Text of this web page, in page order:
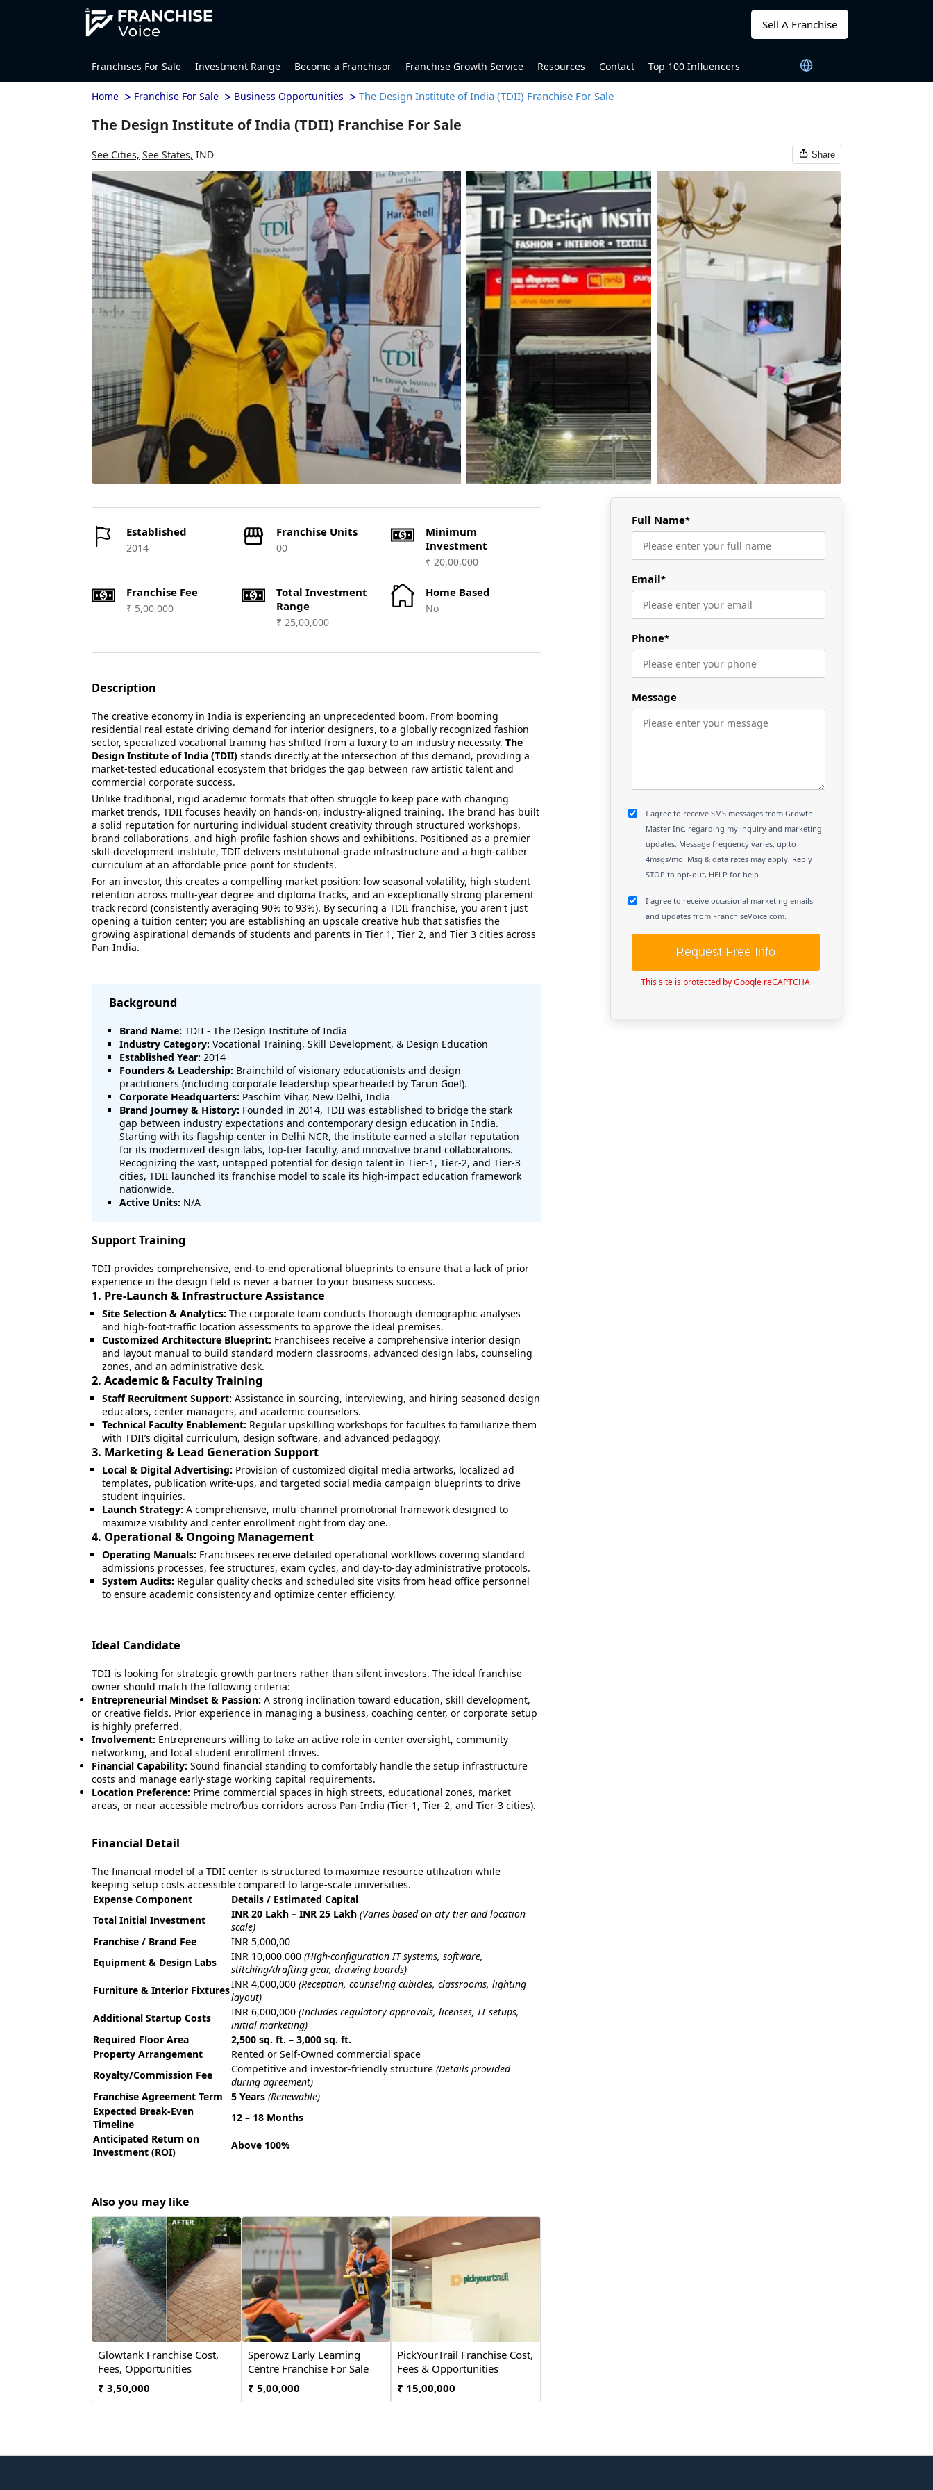
Sell A Franchise
Franchises For Sale Investment Range Become a Franchisor Franchise Growth Service Resources Contact Top 100 Influencers
Home > Franchise For Sale > Business Opportunities > The Design Institute of India (TDII) Franchise For Sale
The Design Institute of India (TDII) Franchise For Sale
See Cities, See States, IND Share
Established
2014
Franchise Units
00
Minimum
Investment
₹ 20,00,000
Franchise Fee
₹ 5,00,000
Total Investment
Range
₹ 25,00,000
Home Based
No
Description
The creative economy in India is experiencing an unprecedented boom. From booming
residential real estate driving demand for interior designers, to a globally recognized fashion
sector, specialized vocational training has shifted from a luxury to an industry necessity. The
Design Institute of India (TDII) stands directly at the intersection of this demand, providing a
market-tested educational ecosystem that bridges the gap between raw artistic talent and
commercial corporate success.
Unlike traditional, rigid academic formats that often struggle to keep pace with changing
market trends, TDII focuses heavily on hands-on, industry-aligned training. The brand has built
a solid reputation for nurturing individual student creativity through structured workshops,
brand collaborations, and high-profile fashion shows and exhibitions. Positioned as a premier
skill-development institute, TDII delivers institutional-grade infrastructure and a high-caliber
curriculum at an affordable price point for students.
For an investor, this creates a compelling market position: low seasonal volatility, high student
retention across multi-year degree and diploma tracks, and an exceptionally strong placement
track record (consistently averaging 90% to 93%). By securing a TDII franchise, you aren't just
opening a tuition center; you are establishing an upscale creative hub that satisfies the
growing aspirational demands of students and parents in Tier 1, Tier 2, and Tier 3 cities across
Pan-India.
Background
Brand Name: TDII - The Design Institute of India
Industry Category: Vocational Training, Skill Development, & Design Education
Established Year: 2014
Founders & Leadership: Brainchild of visionary educationists and design
practitioners (including corporate leadership spearheaded by Tarun Goel).
Corporate Headquarters: Paschim Vihar, New Delhi, India
Brand Journey & History: Founded in 2014, TDII was established to bridge the stark
gap between industry expectations and contemporary design education in India.
Starting with its flagship center in Delhi NCR, the institute earned a stellar reputation
for its modernized design labs, top-tier faculty, and innovative brand collaborations.
Recognizing the vast, untapped potential for design talent in Tier-1, Tier-2, and Tier-3
cities, TDII launched its franchise model to scale its high-impact education framework
nationwide.
Active Units: N/A
Support Training
TDII provides comprehensive, end-to-end operational blueprints to ensure that a lack of prior
experience in the design field is never a barrier to your business success.
1. Pre-Launch & Infrastructure Assistance
Site Selection & Analytics: The corporate team conducts thorough demographic analyses
and high-foot-traffic location assessments to approve the ideal premises.
Customized Architecture Blueprint: Franchisees receive a comprehensive interior design
and layout manual to build standard modern classrooms, advanced design labs, counseling
zones, and an administrative desk.
2. Academic & Faculty Training
Staff Recruitment Support: Assistance in sourcing, interviewing, and hiring seasoned design
educators, center managers, and academic counselors.
Technical Faculty Enablement: Regular upskilling workshops for faculties to familiarize them
with TDII’s digital curriculum, design software, and advanced pedagogy.
3. Marketing & Lead Generation Support
Local & Digital Advertising: Provision of customized digital media artworks, localized ad
templates, publication write-ups, and targeted social media campaign blueprints to drive
student inquiries.
Launch Strategy: A comprehensive, multi-channel promotional framework designed to
maximize visibility and center enrollment right from day one.
4. Operational & Ongoing Management
Operating Manuals: Franchisees receive detailed operational workflows covering standard
admissions processes, fee structures, exam cycles, and day-to-day administrative protocols.
System Audits: Regular quality checks and scheduled site visits from head office personnel
to ensure academic consistency and optimize center efficiency.
Ideal Candidate
TDII is looking for strategic growth partners rather than silent investors. The ideal franchise
owner should match the following criteria:
Entrepreneurial Mindset & Passion: A strong inclination toward education, skill development,
or creative fields. Prior experience in managing a business, coaching center, or corporate setup
is highly preferred.
Involvement: Entrepreneurs willing to take an active role in center oversight, community
networking, and local student enrollment drives.
Financial Capability: Sound financial standing to comfortably handle the setup infrastructure
costs and manage early-stage working capital requirements.
Location Preference: Prime commercial spaces in high streets, educational zones, market
areas, or near accessible metro/bus corridors across Pan-India (Tier-1, Tier-2, and Tier-3 cities).
Financial Detail
The financial model of a TDII center is structured to maximize resource utilization while
keeping setup costs accessible compared to large-scale universities.
Expense Component
Details / Estimated Capital
Total Initial Investment
INR 20 Lakh – INR 25 Lakh (Varies based on city tier and location
scale)
Franchise / Brand Fee
INR 5,000,00
Equipment & Design Labs
INR 10,000,000 (High-configuration IT systems, software,
stitching/drafting gear, drawing boards)
Furniture & Interior FixturesINR 4,000,000 (Reception, counseling cubicles, classrooms, lighting
layout)
Additional Startup Costs
INR 6,000,000 (Includes regulatory approvals, licenses, IT setups,
initial marketing)
Required Floor Area
2,500 sq. ft. – 3,000 sq. ft.
Property Arrangement
Rented or Self-Owned commercial space
Royalty/Commission Fee
Competitive and investor-friendly structure (Details provided
during agreement)
Franchise Agreement Term
5 Years (Renewable)
Expected Break-Even
Timeline
12 – 18 Months
Anticipated Return on
Investment (ROI)
Above 100%
Also you may like
Glowtank Franchise Cost,
Fees, Opportunities
₹ 3,50,000
Sperowz Early Learning
Centre Franchise For Sale
₹ 5,00,000
PickYourTrail Franchise Cost,
Fees & Opportunities
₹ 15,00,000
Full Name*
Email*
Phone*
Message
I agree to receive SMS messages from Growth
Master Inc. regarding my inquiry and marketing
updates. Message frequency varies, up to
4msgs/mo. Msg & data rates may apply. Reply
STOP to opt-out, HELP for help.
I agree to receive occasional marketing emails
and updates from FranchiseVoice.com.
Request Free Info
This site is protected by Google reCAPTCHA